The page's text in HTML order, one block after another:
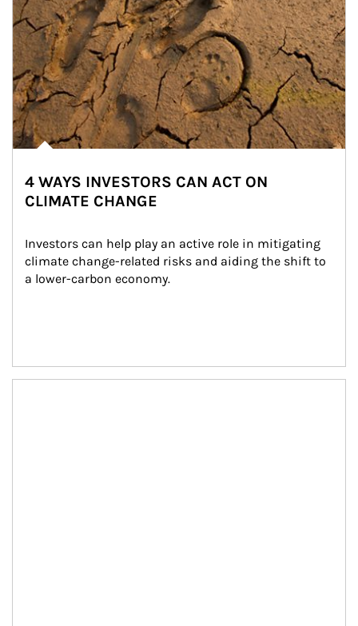
4 WAYS INVESTORS CAN ACT ON
CLIMATE CHANGE
Investors can help play an active role in mitigating
climate change-related risks and aiding the shift to
a lower-carbon economy.